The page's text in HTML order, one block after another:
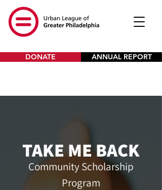
DONATE ANNUAL REPORT
TAKE ME BACK
Community Scholarship
Program